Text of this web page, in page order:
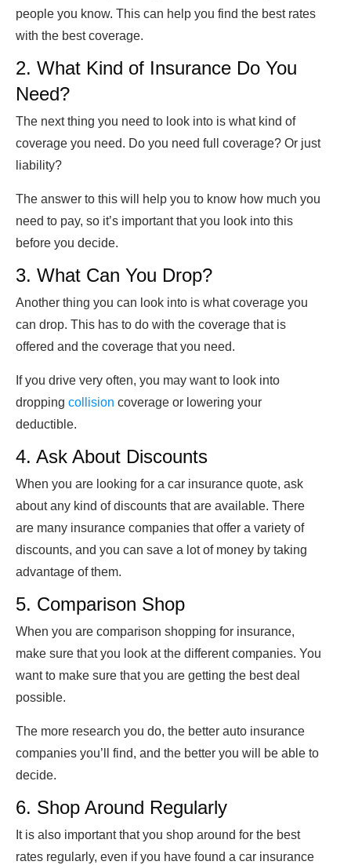
people you know. This can help you find the best rates
with the best coverage.
2. What Kind of Insurance Do You
Need?
The next thing you need to look into is what kind of
coverage you need. Do you need full coverage? Or just
liability?
The answer to this will help you to know how much you
need to pay, so it’s important that you look into this
before you decide.
3. What Can You Drop?
Another thing you can look into is what coverage you
can drop. This has to do with the coverage that is
offered and the coverage that you need.
If you drive very often, you may want to look into
dropping collision coverage or lowering your
deductible.
4. Ask About Discounts
When you are looking for a car insurance quote, ask
about any kind of discounts that are available. There
are many insurance companies that offer a variety of
discounts, and you can save a lot of money by taking
advantage of them.
5. Comparison Shop
When you are comparison shopping for insurance,
make sure that you look at the different companies. You
want to make sure that you are getting the best deal
possible.
The more research you do, the better auto insurance
companies you’ll find, and the better you will be able to
decide.
6. Shop Around Regularly
It is also important that you shop around for the best
rates regularly, even if you have found a car insurance